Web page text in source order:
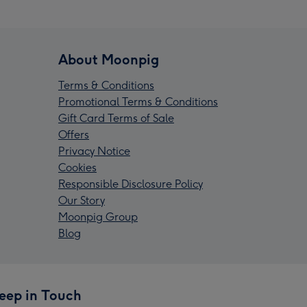
About Moonpig
Terms & Conditions
Promotional Terms & Conditions
Gift Card Terms of Sale
Offers
Privacy Notice
Cookies
Responsible Disclosure Policy
Our Story
Moonpig Group
Blog
in Touch